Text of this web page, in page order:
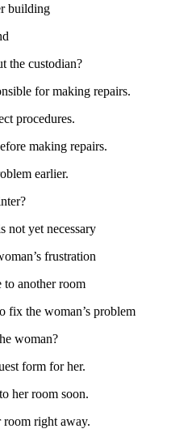
building
the custodian?
for making repairs.
procedures.
making repairs.
earlier.
not yet necessary
frustration
to another room
fix the woman’s problem
woman?
form for her.
her room soon.
right away.